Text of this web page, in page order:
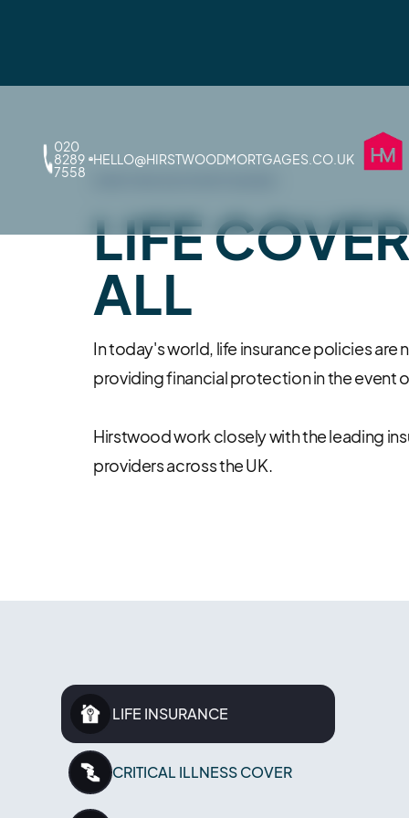
020
8289
7558
HELLO@HIRSTWOODMORTGAGES.CO.UK
LIFE
ALL
In today's world, life insurance policies are
providing financial protection in the event
Hirstwood work closely with the leading
providers across the UK.
LIFE INSURANCE
CRITICAL ILLNESS COVER